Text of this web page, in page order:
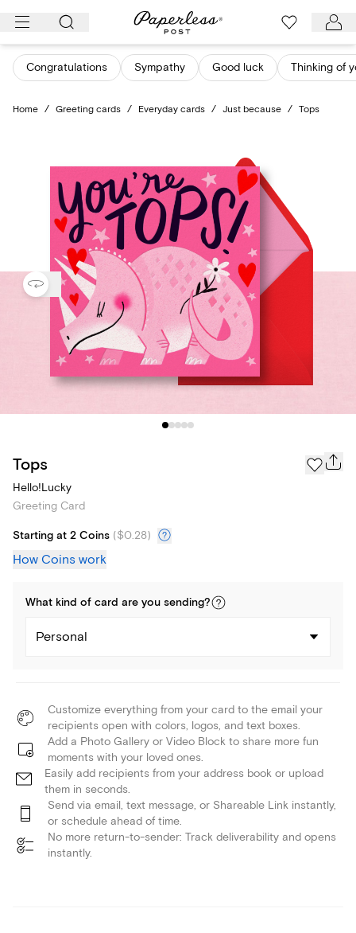
Skip
content
Congratulations Sympathy Good luck Thinking of
Home / Greeting cards / Everyday cards / Just because / Tops
Tops
Hello!Lucky
Greeting Card
Starting at 2 Coins ($0.28)
How Coins work
What kind of card are you sending?
Personal
Customize everything from your card to the email your
recipients open with colors, logos, and text boxes.
Add a Photo Gallery or Video Block to share more fun
moments with your loved ones.
Easily add recipients from your address book or upload
them in seconds.
Send via email, text message, or Shareable Link instantly,
or schedule ahead of time.
No more return-to-sender: Track deliverability and opens
instantly.